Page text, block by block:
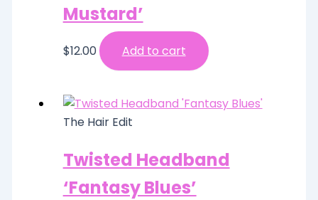
Mustard’
$12.00 Add to cart
The Hair Edit
Twisted Headband
‘Fantasy Blues’